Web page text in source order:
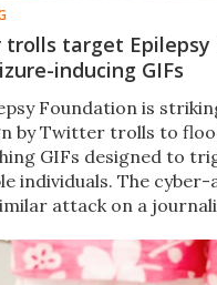
target Epilepsy
inducing GIFs
Foundation is
by Twitter trolls to
GIFs designed to
individuals. The
attack on a